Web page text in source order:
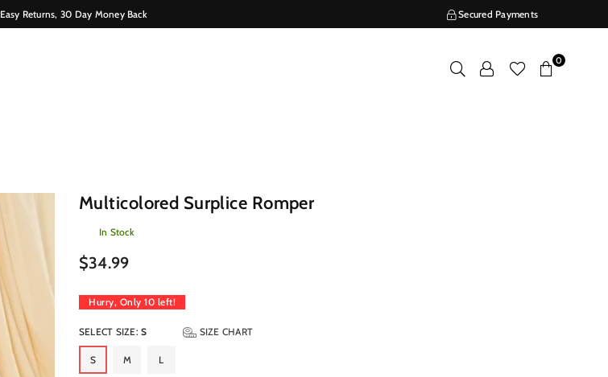
Easy Returns, 30 Day Money Back Secured Payments
0
Multicolored Surplice Romper
In Stock
Regular
$34.99
Hurry, Only 10 left!
SELECT SIZE:S SIZE CHART
S M L